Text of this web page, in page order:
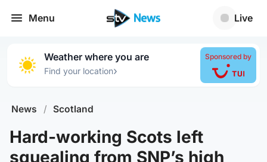
Menu Live
Weather where you are
Find your location›
Sponsored by
News / Scotland
Hard-working Scots left
squealing from SNP’s high